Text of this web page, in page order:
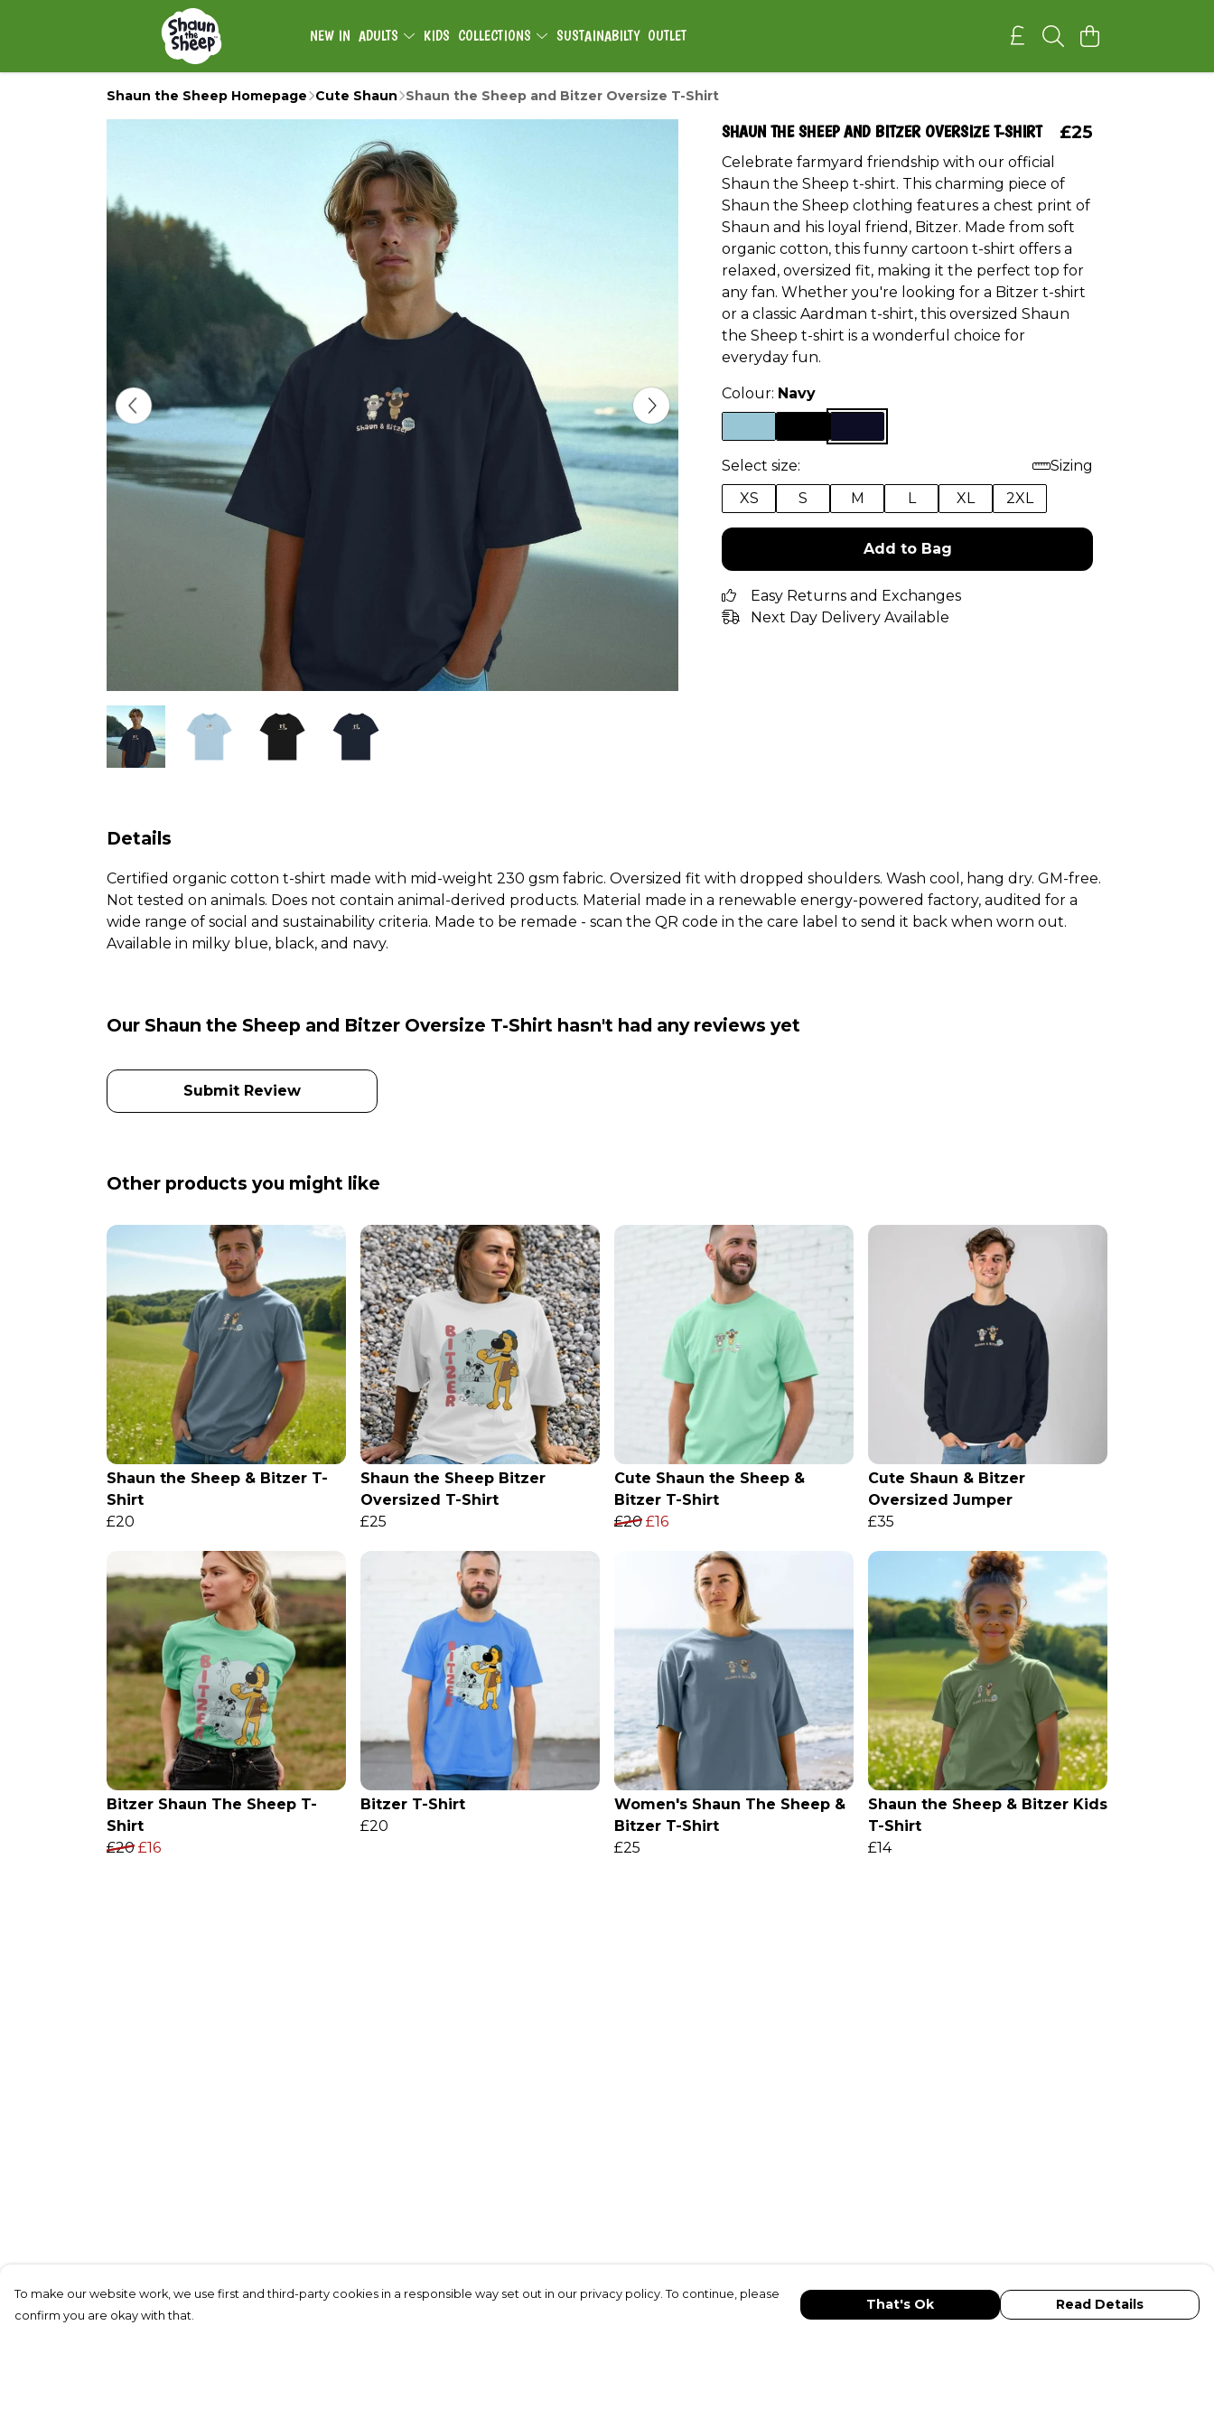
NEW IN ADULTS KIDS COLLECTIONS SUSTAINABILTY OUTLET
Shaun the Sheep Homepage Cute Shaun Shaun the Sheep and Bitzer Oversize T-Shirt
SHAUN THE SHEEP AND BITZER OVERSIZE T-SHIRT £25
Celebrate farmyard friendship with our official
Shaun the Sheep t-shirt. This charming piece of
Shaun the Sheep clothing features a chest print of
Shaun and his loyal friend, Bitzer. Made from soft
organic cotton, this funny cartoon t-shirt offers a
relaxed, oversized fit, making it the perfect top for
any fan. Whether you're looking for a Bitzer t-shirt
or a classic Aardman t-shirt, this oversized Shaun
the Sheep t-shirt is a wonderful choice for
everyday fun.
Colour: Navy
Select size:
Sizing
XS
S M L XL 2XL
Add to Bag
Easy Returns and Exchanges
Next Day Delivery Available
Details
Certified organic cotton t-shirt made with mid-weight 230 gsm fabric. Oversized fit with dropped shoulders. Wash cool, hang dry. GM-free.
Not tested on animals. Does not contain animal-derived products. Material made in a renewable energy-powered factory, audited for a
wide range of social and sustainability criteria. Made to be remade - scan the QR code in the care label to send it back when worn out.
Available in milky blue, black, and navy.
Our Shaun the Sheep and Bitzer Oversize T-Shirt hasn't had any reviews yet
Submit Review
Other products you might like
Shaun the Sheep & Bitzer T-
Shirt
£20
Shaun the Sheep Bitzer
Oversized T-Shirt
£25
Cute Shaun the Sheep &
Bitzer T-Shirt
£20 £16
Cute Shaun & Bitzer
Oversized Jumper
£35
Bitzer Shaun The Sheep T-
Shirt
£20 £16
Bitzer T-Shirt
£20
Women's Shaun The Sheep &
Bitzer T-Shirt
£25
Shaun the Sheep & Bitzer Kids
T-Shirt
£14
To make our website work, we use first and third-party cookies in a responsible way set out in our privacy policy. To continue, please
confirm you are okay with that.
That's Ok Read Details